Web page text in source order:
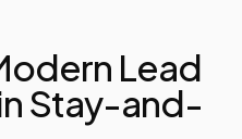
Lead
Stay-and-